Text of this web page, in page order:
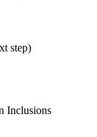
step)
Inclusions